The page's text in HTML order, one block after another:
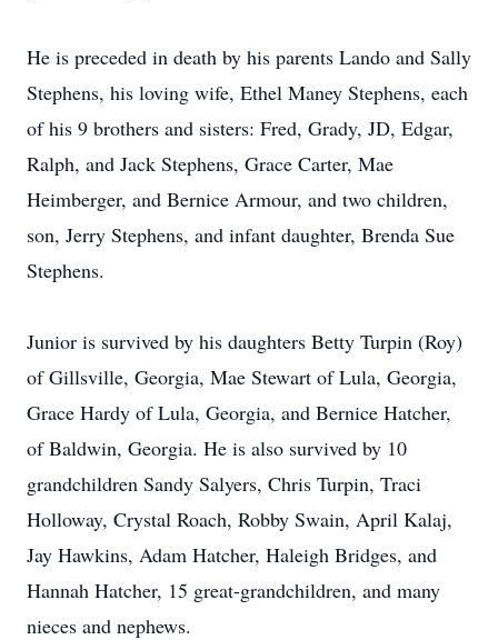
He is preceded in death by his parents Lando and Sally
Stephens, his loving wife, Ethel Maney Stephens, each
of his 9 brothers and sisters: Fred, Grady, JD, Edgar,
Ralph, and Jack Stephens, Grace Carter, Mae
Heimberger, and Bernice Armour, and two children,
son, Jerry Stephens, and infant daughter, Brenda Sue
Stephens.
Junior is survived by his daughters Betty Turpin (Roy)
of Gillsville, Georgia, Mae Stewart of Lula, Georgia,
Grace Hardy of Lula, Georgia, and Bernice Hatcher,
of Baldwin, Georgia. He is also survived by 10
grandchildren Sandy Salyers, Chris Turpin, Traci
Holloway, Crystal Roach, Robby Swain, April Kalaj,
Jay Hawkins, Adam Hatcher, Haleigh Bridges, and
Hannah Hatcher, 15 great-grandchildren, and many
nieces and nephews.